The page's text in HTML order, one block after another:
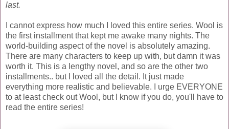
last.
I cannot express how much I loved this entire series. Wool is
the first installment that kept me awake many nights. The
world-building aspect of the novel is absolutely amazing.
There are many characters to keep up with, but damn it was
worth it. This is a lengthy novel, and so are the other two
installments.. but I loved all the detail. It just made
everything more realistic and believable. I urge EVERYONE
to at least check out Wool, but I know if you do, you'll have to
read the entire series!